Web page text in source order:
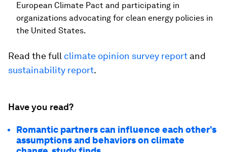
European Climate Pact and participating in
organizations advocating for clean energy policies in
the United States.
Read the full climate opinion survey report and
sustainability report.
Have you read?
Romantic partners can influence each other’s
assumptions and behaviors on climate